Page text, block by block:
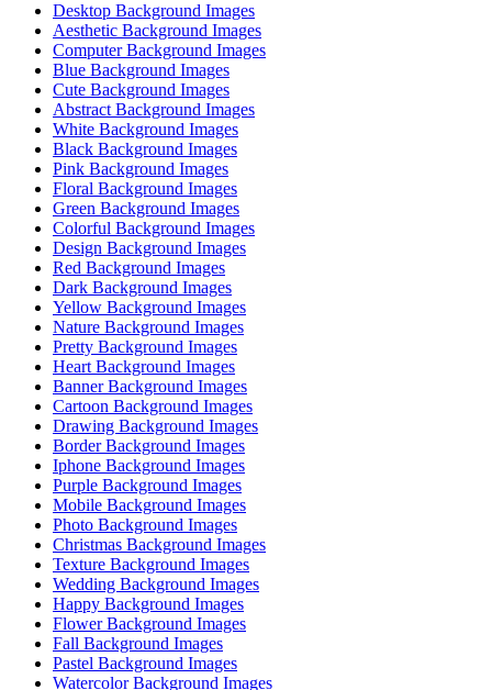
Desktop Background Images
Aesthetic Background Images
Computer Background Images
Blue Background Images
Cute Background Images
Abstract Background Images
White Background Images
Black Background Images
Pink Background Images
Floral Background Images
Green Background Images
Colorful Background Images
Design Background Images
Red Background Images
Dark Background Images
Yellow Background Images
Nature Background Images
Pretty Background Images
Heart Background Images
Banner Background Images
Cartoon Background Images
Drawing Background Images
Border Background Images
Iphone Background Images
Purple Background Images
Mobile Background Images
Photo Background Images
Christmas Background Images
Texture Background Images
Wedding Background Images
Happy Background Images
Flower Background Images
Fall Background Images
Pastel Background Images
Watercolor Background Images